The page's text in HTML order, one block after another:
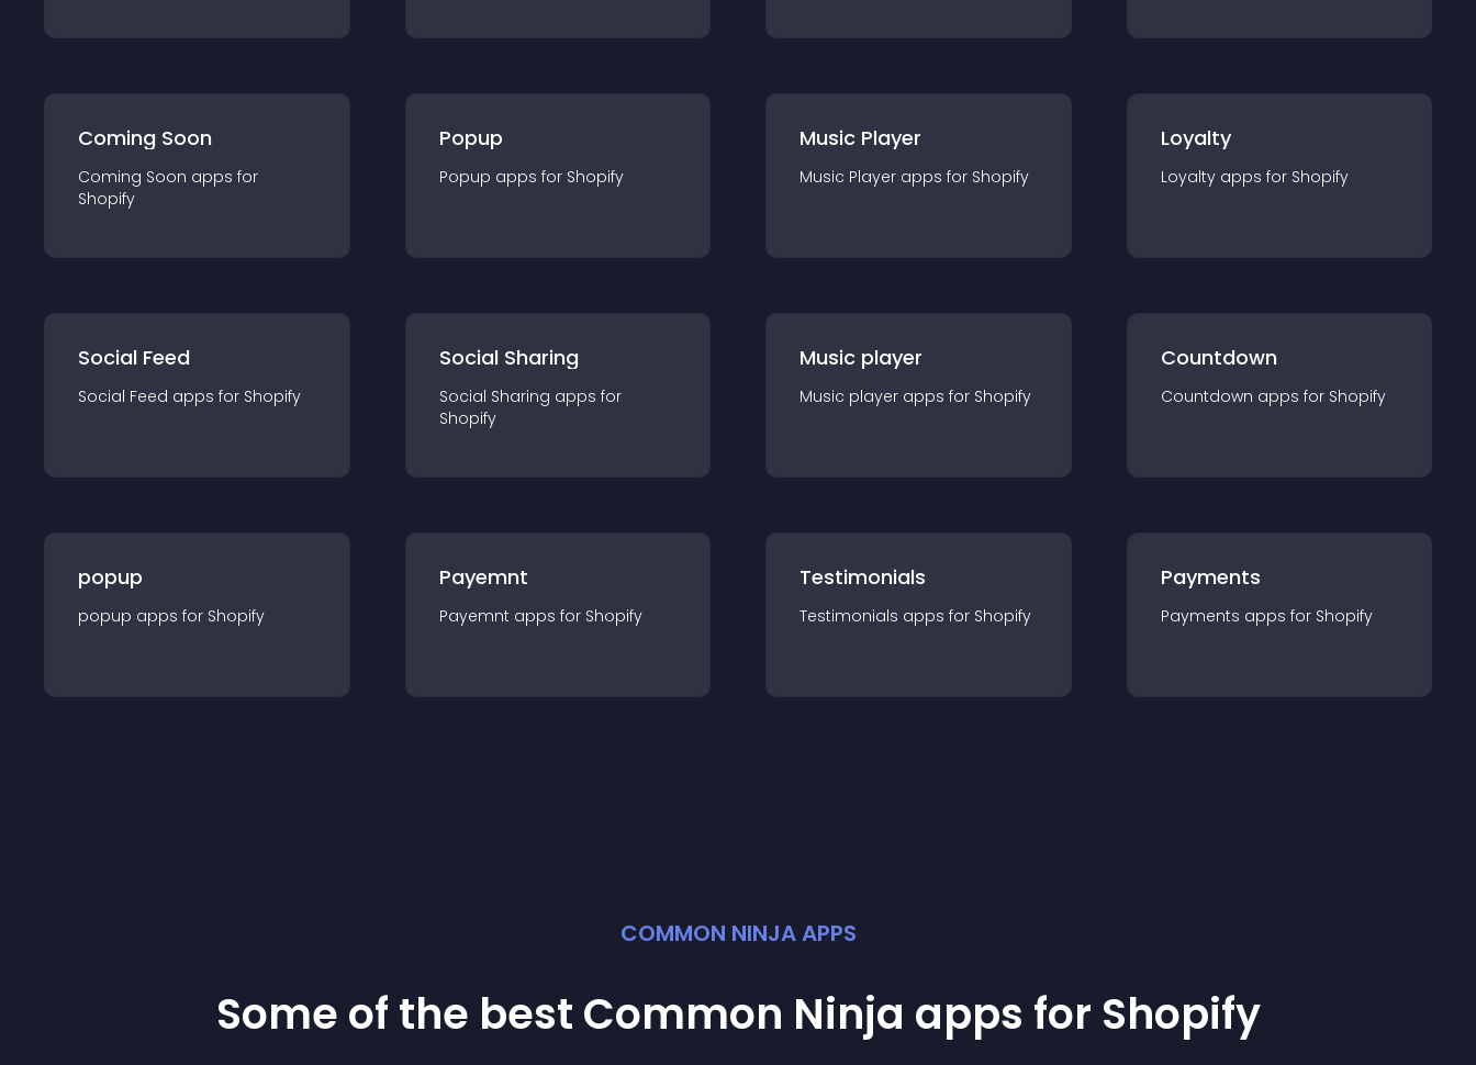
Coming Soon
Coming Soon apps for
Shopify
Popup
Popup apps for Shopify
Music Player
Music Player apps for Shopify
Loyalty
Loyalty apps for Shopify
Social Feed
Social Feed apps for Shopify
Social Sharing
Social Sharing apps for
Shopify
Music player
Music player apps for Shopify
Countdown
Countdown apps for Shopify
popup
popup apps for Shopify
Payemnt
Payemnt apps for Shopify
Testimonials
Testimonials apps for Shopify
Payments
Payments apps for Shopify
COMMON NINJA APPS
Some of the best Common Ninja apps for Shopify